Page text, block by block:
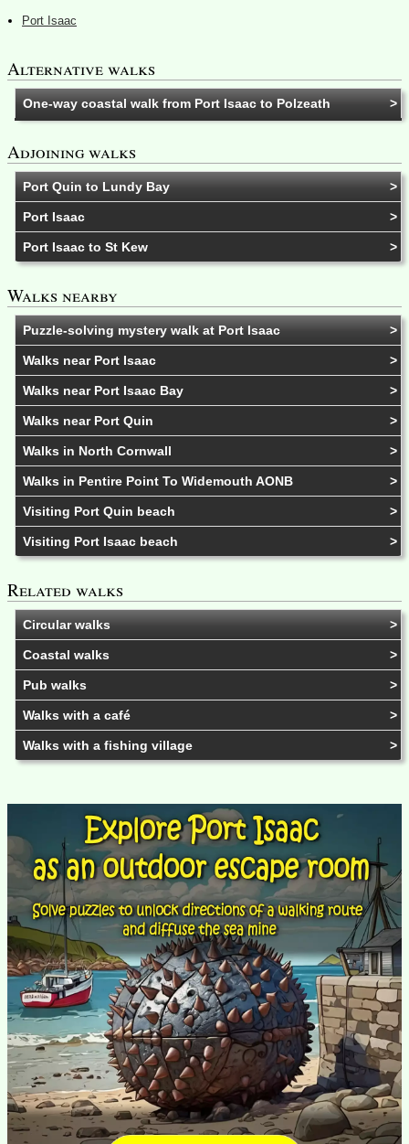
Port Isaac
Alternative walks
One-way coastal walk from Port Isaac to Polzeath
Adjoining walks
Port Quin to Lundy Bay
Port Isaac
Port Isaac to St Kew
Walks nearby
Puzzle-solving mystery walk at Port Isaac
Walks near Port Isaac
Walks near Port Isaac Bay
Walks near Port Quin
Walks in North Cornwall
Walks in Pentire Point To Widemouth AONB
Visiting Port Quin beach
Visiting Port Isaac beach
Related walks
Circular walks
Coastal walks
Pub walks
Walks with a café
Walks with a fishing village